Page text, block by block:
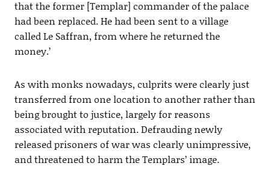
that the former [Templar] commander of the palace
had been replaced. He had been sent to a village
called Le Saffran, from where he returned the
money.’
As with monks nowadays, culprits were clearly just
transferred from one location to another rather than
being brought to justice, largely for reasons
associated with reputation. Defrauding newly
released prisoners of war was clearly unimpressive,
and threatened to harm the Templars’ image.